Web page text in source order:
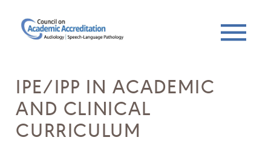
IPE/IPP IN ACADEMIC
AND CLINICAL
CURRICULUM